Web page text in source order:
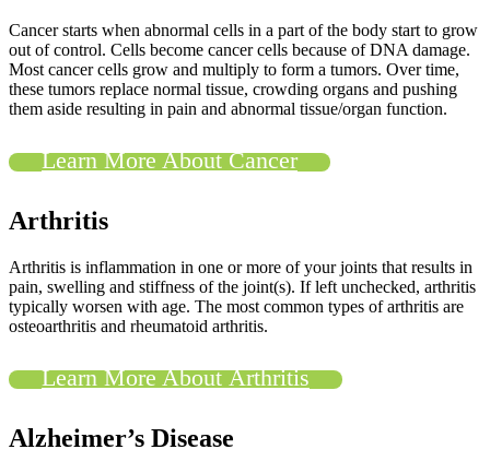
Cancer starts when abnormal cells in a part of the body start to grow
out of control. Cells become cancer cells because of DNA damage.
Most cancer cells grow and multiply to form a tumors. Over time,
these tumors replace normal tissue, crowding organs and pushing
them aside resulting in pain and abnormal tissue/organ function.
Learn More About Cancer
Arthritis
Arthritis is inflammation in one or more of your joints that results in
pain, swelling and stiffness of the joint(s). If left unchecked, arthritis
typically worsen with age. The most common types of arthritis are
osteoarthritis and rheumatoid arthritis.
Learn More About Arthritis
Alzheimer’s Disease